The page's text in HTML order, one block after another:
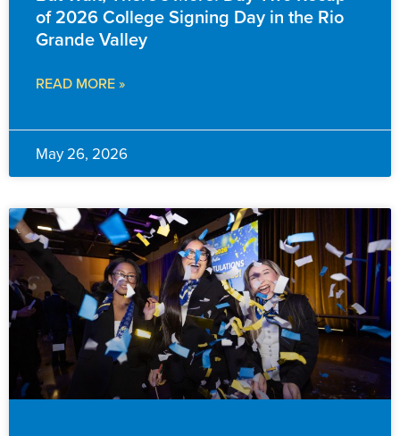
of 2026 College Signing Day in the Rio
Grande Valley
READ MORE »
May 26, 2026